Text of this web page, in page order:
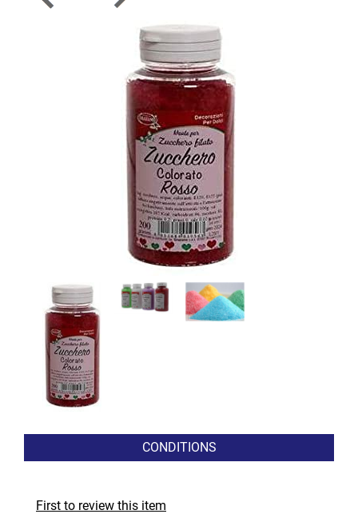
CONDITIONS
First to review this item